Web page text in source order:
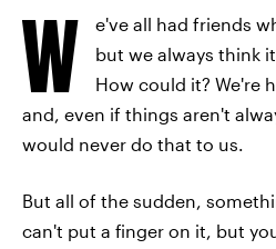
W
e've all had friends
but we always think
How could it? We're
and, even if things aren't
would never do that to us.
But all of the sudden,
can't put a finger on it, but